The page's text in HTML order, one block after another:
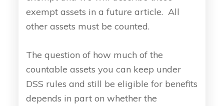
exempt assets in a future article. All
other assets must be counted.
The question of how much of the
countable assets you can keep under
DSS rules and still be eligible for benefits
depends in part on whether the